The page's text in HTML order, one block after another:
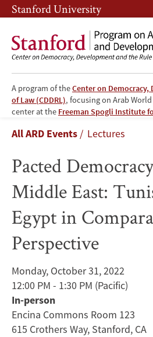
Skip
to
main
content
Skip
to
main
navigation
Stanford University
A program of theCenter on
of Law (CDDRL), focusing on Arab World
center at the Freeman Spogli Institute
Pacted
Democracy
in
the
Middle
East:
Tunisia
and
Egypt
Breadcrumb
All ARD Events Lectures
Pacted
Middle East:
Egypt in
Perspective
Monday, October 31, 2022
12:00 PM - 1:30 PM (Pacific)
In-person
Encina Commons Room 123
615 Crothers Way, Stanford, CA